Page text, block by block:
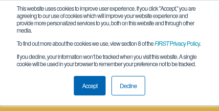
This website uses cookies to improve user experience. If you click "Accept," you are
agreeing to our use of cookies which will improve your website experience and
provide more personalized services to you, both on this website and through other
media.
To find out more about the cookies we use, view section 8 of theFIRSTPrivacy Policy.
If you decline, your information won’t be tracked when you visit this website. A single
cookie will be used in your browser to remember your preference not to be tracked.
Accept Decline
Qualification Match 18
CA-NorCal San Jose #4 Qualifying
Tournament